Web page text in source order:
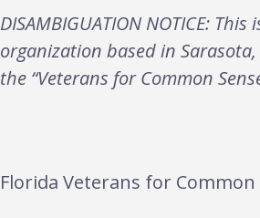
DISAMBIGUATION NOTICE:
organization based in
the “Veterans for Common
Florida Veterans for Common